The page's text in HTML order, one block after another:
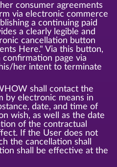
consumer agreements
via electronic commerce
a continuing paid
a clearly legible and
cancellation button
Here." Via this button,
page via
her intent to terminate
shall contact the
by electronic means in
date, and time of
wish, as well as the date
of the contractual
If the User does not
the cancellation shall
shall be effective at the